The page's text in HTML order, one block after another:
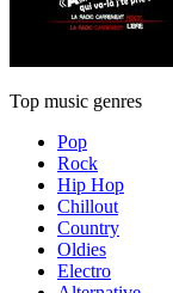
Top music genres
Pop
Rock
Hip Hop
Chillout
Country
Oldies
Electro